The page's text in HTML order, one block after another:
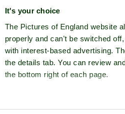
It's your choice
The Pictures of England website
properly and can't be switched
with interest-based advertising.
the details tab. You can review
the bottom right of each page.